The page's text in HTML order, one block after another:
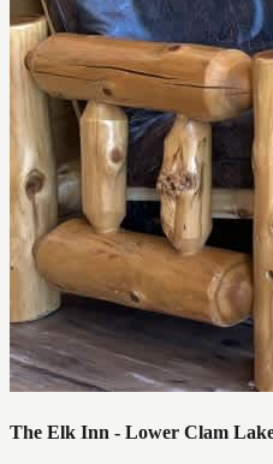
The Elk Inn - Lower Clam